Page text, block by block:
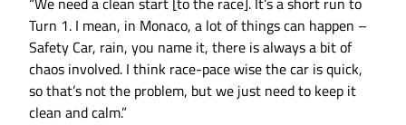
Turn 1. I mean, in Monaco, a lot of things can happen –
Safety Car, rain, you name it, there is always a bit of
chaos involved. I think race-pace wise the car is quick,
so that’s not the problem, but we just need to keep it
clean and calm.”